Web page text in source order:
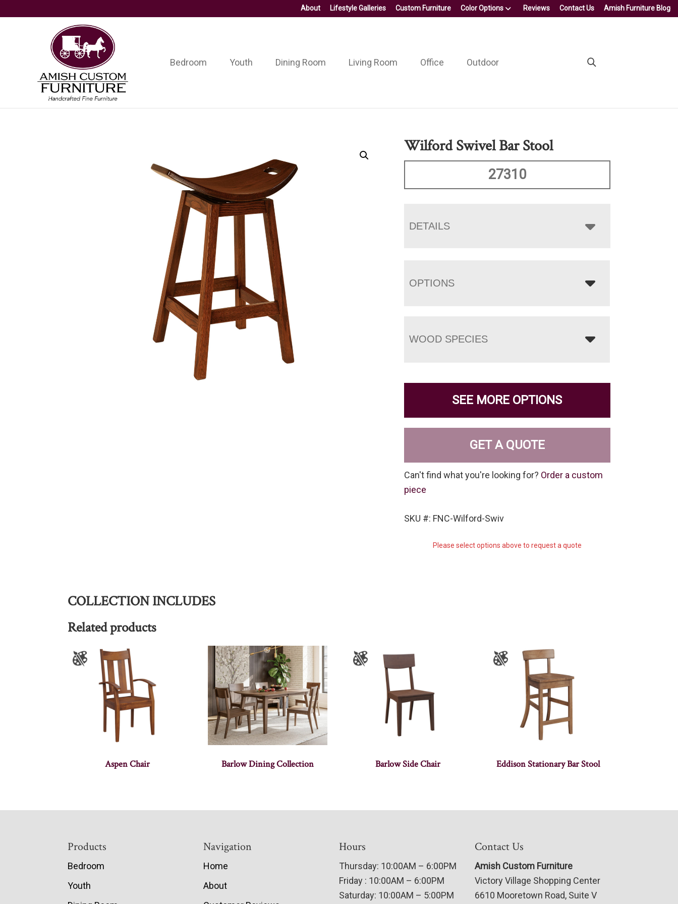
About Lifestyle Galleries Custom Furniture Color Options Reviews Contact Us Amish Furniture Blog
Amish
Custom
Furniture
Handcrafted
Fine
Furniture
Bedroom Youth Dining Room Living Room Office Outdoor
Wilford Swivel Bar Stool
27310
DETAILS
OPTIONS
WOOD SPECIES
SEE MORE OPTIONS
GET A QUOTE
Can't find what you're looking for? Order a custom
piece
SKU #: FNC-Wilford-Swiv
Please select options above to request a quote
COLLECTION INCLUDES
Related products
Aspen Chair Barlow Dining Collection Barlow Side Chair Eddison Stationary Bar Stool
Products
Bedroom
Youth
Navigation
Home
About
Hours
Thursday: 10:00AM – 6:00PM
Friday : 10:00AM – 6:00PM
Saturday: 10:00AM – 5:00PM
Contact Us
Amish Custom Furniture
Victory Village Shopping Center
6610 Mooretown Road, Suite V